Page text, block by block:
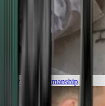
Luxury and Craftmanship